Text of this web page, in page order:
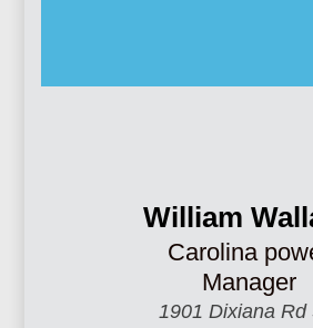
William
Carolina
Manager
1901 Dixiana Rd